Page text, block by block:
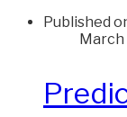
Published
March